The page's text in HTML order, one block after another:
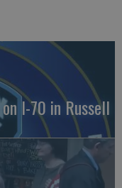
I-70 in Russell